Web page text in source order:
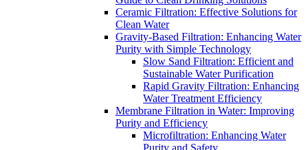
Ceramic Filtration: Effective Solutions for
Clean Water
Gravity-Based Filtration: Enhancing Water
Purity with Simple Technology
Slow Sand Filtration: Efficient and
Sustainable Water Purification
Rapid Gravity Filtration: Enhancing
Water Treatment Efficiency
Membrane Filtration in Water: Improving
Purity and Efficiency
Microfiltration: Enhancing Water
Purity and Safety